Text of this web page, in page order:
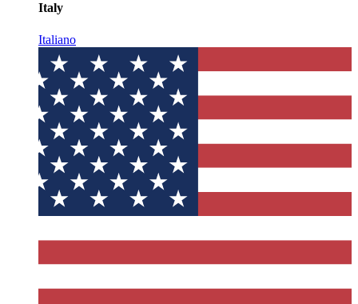
Italy
Italiano